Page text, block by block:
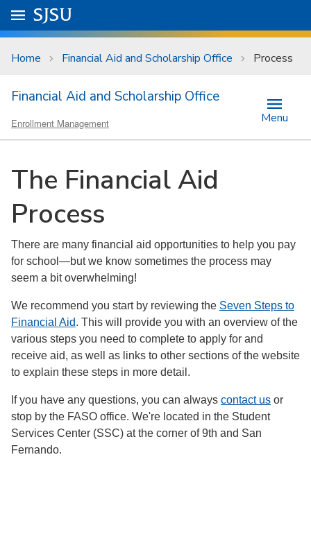
Skip to main content
University Menu .
Go to
SJSU
Home Financial Aid and Scholarship Office Process
Financial Aid and Scholarship Office
Enrollment Management Menu
The Financial Aid
Process
There are many financial aid opportunities to help you pay
for school—but we know sometimes the process may
seem a bit overwhelming!
We recommend you start by reviewing the Seven Steps to
Financial Aid. This will provide you with an overview of the
various steps you need to complete to apply for and
receive aid, as well as links to other sections of the website
to explain these steps in more detail.
If you have any questions, you can always contact us or
stop by the FASO office. We're located in the Student
Services Center (SSC) at the corner of 9th and San
Fernando.